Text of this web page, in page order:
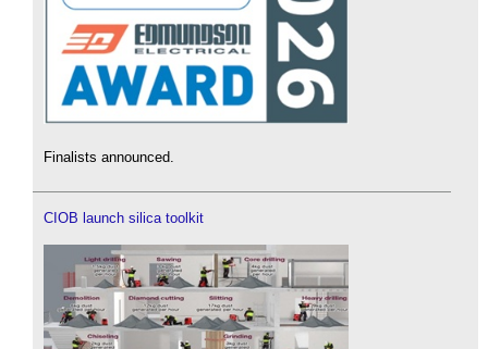
Finalists announced.
CIOB launch silica toolkit